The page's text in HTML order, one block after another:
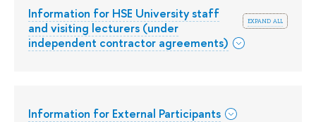
expand all
Information for HSE University staff
and visiting lecturers (under
independent contractor agreements)
Information for External Participants